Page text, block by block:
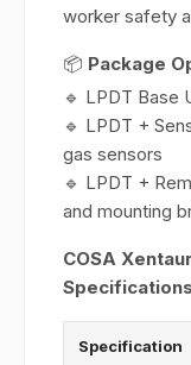
worker safety
📦 Package
🔹 LPDT Base
🔹 LPDT +
gas sensors
🔹 LPDT +
and mounting
COSA
Specification